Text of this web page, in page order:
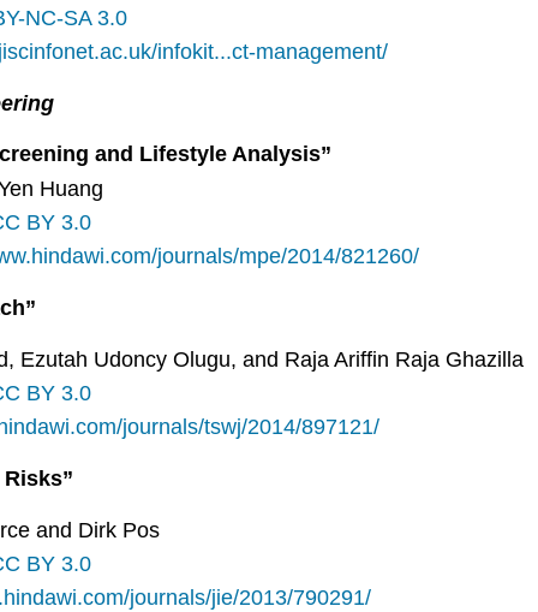
NC-SA 3.0
infokit...ct-management/
and Lifestyle Analysis”
Huang
BY 3.0
journals/mpe/2014/821260/
Ezutah Udoncy Olugu, and Raja Ariffin Raja Ghazilla
BY 3.0
journals/tswj/2014/897121/
and Dirk Pos
BY 3.0
journals/jie/2013/790291/